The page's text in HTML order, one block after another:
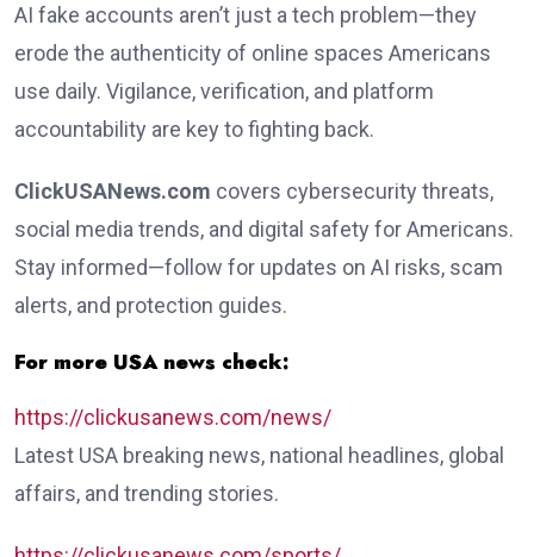
AI fake accounts aren’t just a tech problem—they
erode the authenticity of online spaces Americans
use daily. Vigilance, verification, and platform
accountability are key to fighting back.
ClickUSANews.com covers cybersecurity threats,
social media trends, and digital safety for Americans.
Stay informed—follow for updates on AI risks, scam
alerts, and protection guides.
For more USA news check:
https://clickusanews.com/news/
Latest USA breaking news, national headlines, global
affairs, and trending stories.